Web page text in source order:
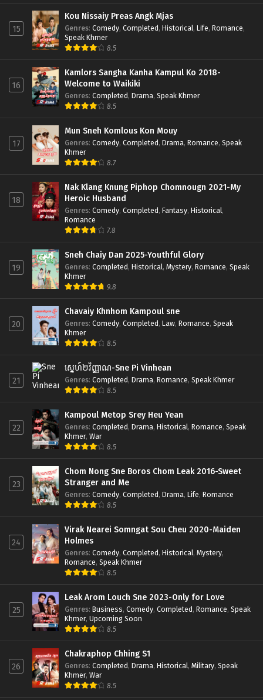
15
Kou Nissaiy Preas Angk Mjas
Genres: Comedy, Completed, Historical, Life, Romance,
Speak Khmer
8.5
16
Kamlors Sangha Kanha Kampul Ko 2018-
Welcome to Waikiki
Genres: Completed, Drama, Speak Khmer
8.5
17
Mun Sneh Komlous Kon Mouy
Genres: Comedy, Completed, Drama, Romance, Speak
Khmer
8.7
18
Nak Klang Knung Piphop Chomnougn 2021-My
Heroic Husband
Genres: Comedy, Completed, Fantasy, Historical,
Romance
7.8
19
Sneh Chaiy Dan 2025-Youthful Glory
Genres: Completed, Historical, Mystery, Romance, Speak
Khmer
9.8
20
Chavaiy Khnhom Kampoul sne
Genres: Comedy, Completed, Law, Romance, Speak
Khmer
8.5
21
ស្នេហ៍២វិញ្ញាណ-Sne Pi Vinhean
Genres: Completed, Drama, Romance, Speak Khmer
8.5
22
Kampoul Metop Srey Heu Yean
Genres: Completed, Drama, Historical, Romance, Speak
Khmer, War
8.5
23
Chom Nong Sne Boros Chom Leak 2016-Sweet
Stranger and Me
Genres: Comedy, Completed, Drama, Life, Romance
8.5
24
Virak Nearei Somngat Sou Cheu 2020-Maiden
Holmes
Genres: Comedy, Completed, Historical, Mystery,
Romance, Speak Khmer
8.5
25
Leak Arom Louch Sne 2023-Only for Love
Genres: Business, Comedy, Completed, Romance, Speak
Khmer, Upcoming Soon
8.5
26
Chakraphop Chhing S1
Genres: Completed, Drama, Historical, Military, Speak
Khmer, War
8.5